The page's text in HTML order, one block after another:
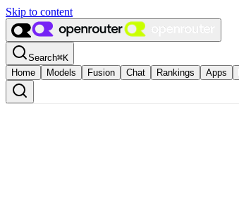
Skip to content
Search⌘K
Home
Models Fusion Chat Rankings Apps